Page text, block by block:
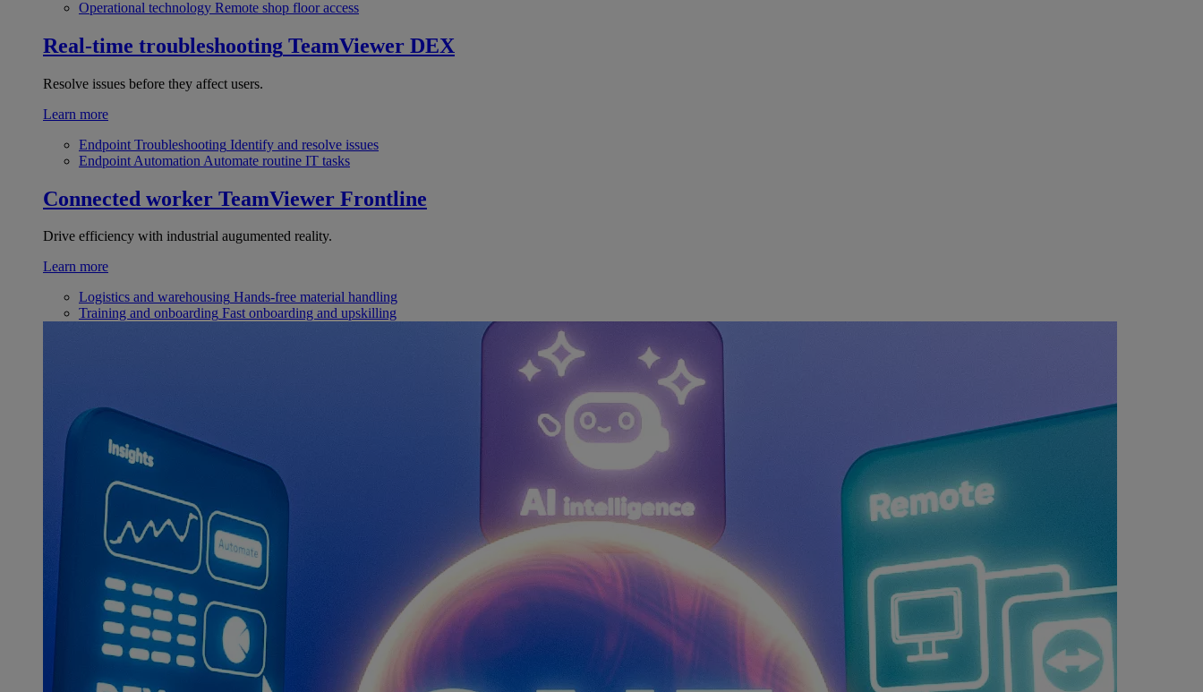
Operational technology Remote shop floor access
Real-time troubleshooting TeamViewer DEX
Resolve issues before they affect users.
Learn more
Endpoint Troubleshooting Identify and resolve issues
Endpoint Automation Automate routine IT tasks
Connected worker TeamViewer Frontline
Drive efficiency with industrial augumented reality.
Learn more
Logistics and warehousing Hands-free material handling
Training and onboarding Fast onboarding and upskilling